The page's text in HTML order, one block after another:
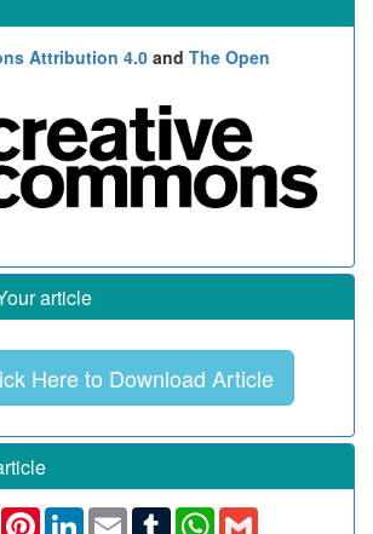
Attribution 4.0 and The Open
article
Here to Download Article
TwitterPinterestLinkedIn
Email TumblrWhatsApp